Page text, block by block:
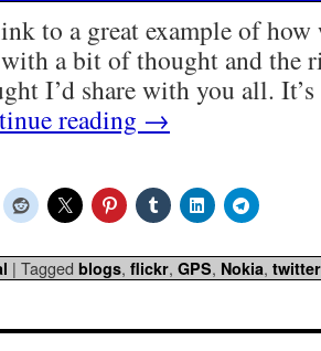
to a great example of
with a bit of thought and the
I’d share with you all.
reading →
| Tagged blogs, flickr, GPS, Nokia, twitter